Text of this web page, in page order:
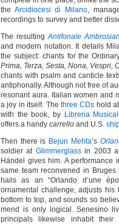
the Arcidiocesi di Milano,
recordings to survey and better
The resultingAntifonale
and modern notation. It details
the subject: chants for the
Prima, Terza, Sesta, Nona, Vespri,
chants with psalm and canticle
antiphonally. Although not free of
resonant aura. Italian women and
a joy in itself. The three CDs hold
with the book, by Libreria
offers a handy carrello and U.S.
Then there is Bejun Mehta’s
soldier at Glimmerglassin 2003
Händel gives him. A performance
same team reconvened in
hails as an “Orlando d’une
ornamental challenge, adjusts
bottom to top, and sounds so
mend is only logical. Senesino
principals likewise inhabit